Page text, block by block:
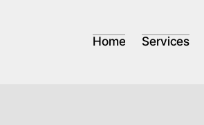
Home Services